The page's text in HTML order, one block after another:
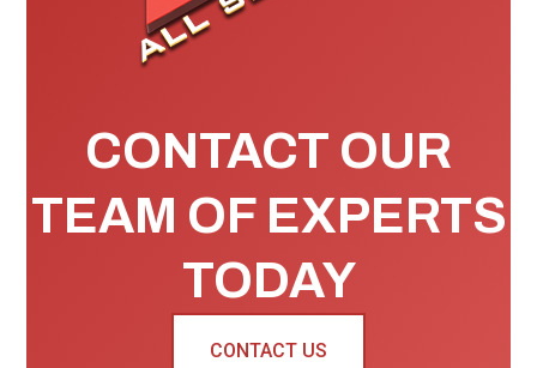
CONTACT OUR
TEAM OF EXPERTS
TODAY
CONTACT US